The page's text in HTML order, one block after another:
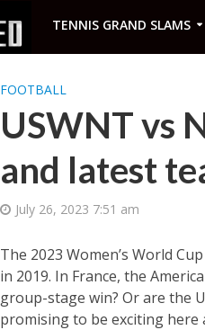
TENNIS GRAND SLAMS
FOOTBALL
USWNT vs
and latest
July 26, 2023 7:51 am
The 2023 Women’s World
in 2019. In France, the
group-stage win? Or are the
promising to be exciting here